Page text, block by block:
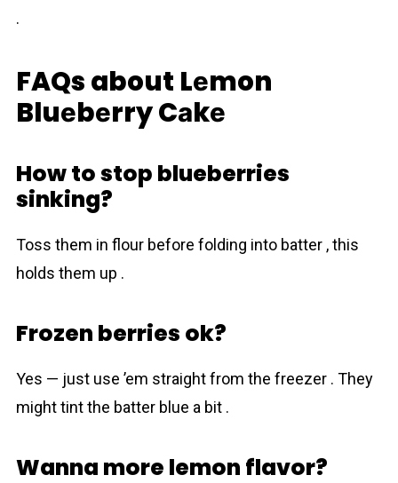
.
FAQs about Lеmon
Bluеbеrry Cаkе
How to stop blueberries
sinking?
Toss them in flour before folding into batter , this
holds them up .
Frozen berries ok?
Yes — just use ’em straight from the freezer . They
might tint the batter blue a bit .
Wanna more lemon flavor?